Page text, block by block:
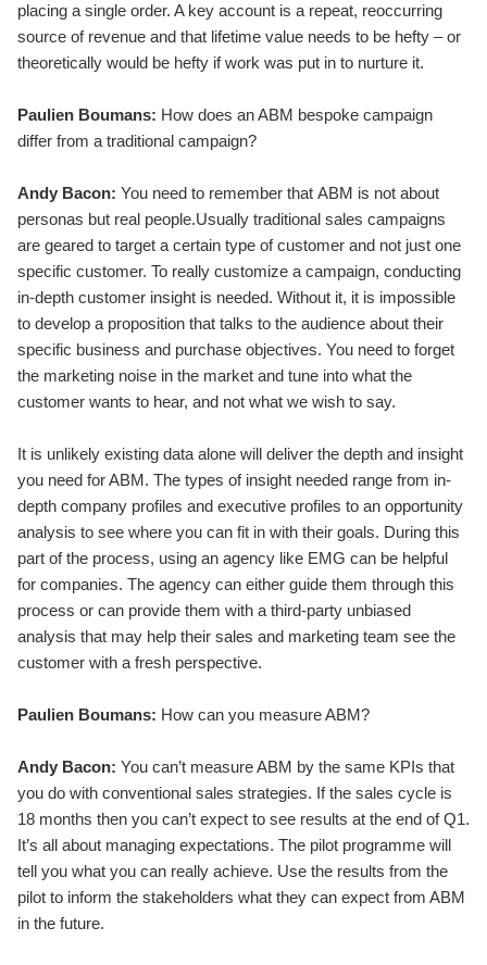
placing a single order. A key account is a repeat, reoccurring
source of revenue and that lifetime value needs to be hefty – or
theoretically would be hefty if work was put in to nurture it.
Paulien Boumans: How does an ABM bespoke campaign
differ from a traditional campaign?
Andy Bacon: You need to remember that ABM is not about
personas but real people.Usually traditional sales campaigns
are geared to target a certain type of customer and not just one
specific customer. To really customize a campaign, conducting
in-depth customer insight is needed. Without it, it is impossible
to develop a proposition that talks to the audience about their
specific business and purchase objectives. You need to forget
the marketing noise in the market and tune into what the
customer wants to hear, and not what we wish to say.
It is unlikely existing data alone will deliver the depth and insight
you need for ABM. The types of insight needed range from in-
depth company profiles and executive profiles to an opportunity
analysis to see where you can fit in with their goals. During this
part of the process, using an agency like EMG can be helpful
for companies. The agency can either guide them through this
process or can provide them with a third-party unbiased
analysis that may help their sales and marketing team see the
customer with a fresh perspective.
Paulien Boumans: How can you measure ABM?
Andy Bacon: You can’t measure ABM by the same KPIs that
you do with conventional sales strategies. If the sales cycle is
18 months then you can’t expect to see results at the end of Q1.
It’s all about managing expectations. The pilot programme will
tell you what you can really achieve. Use the results from the
pilot to inform the stakeholders what they can expect from ABM
in the future.